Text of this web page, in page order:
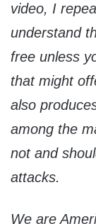
video, I
understand
free unless
that might
also
among the
not and
attacks.
We are